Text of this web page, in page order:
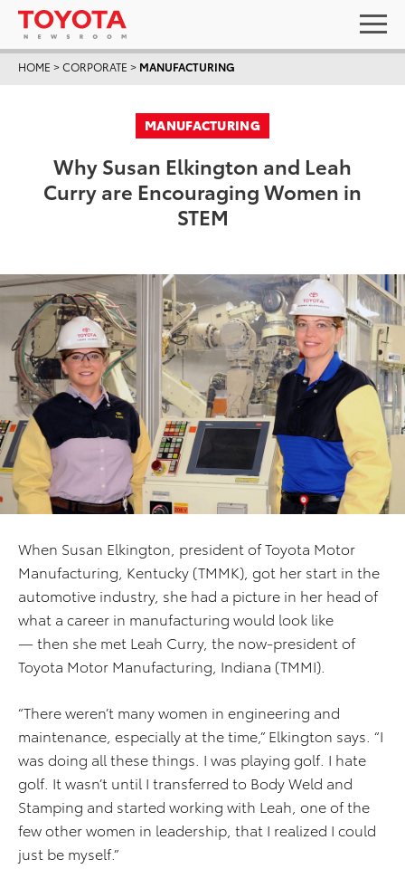
HOME >CORPORATE > MANUFACTURING
MANUFACTURING
Why Susan Elkington and Leah
Curry are Encouraging Women in
STEM
When Susan Elkington, president of Toyota Motor
Manufacturing, Kentucky (TMMK), got her start in the
automotive industry, she had a picture in her head of
what a career in manufacturing would look like
— then she met Leah Curry, the now-president of
Toyota Motor Manufacturing, Indiana (TMMI).
“There weren’t many women in engineering and
maintenance, especially at the time,” Elkington says. “I
was doing all these things. I was playing golf. I hate
golf. It wasn’t until I transferred to Body Weld and
Stamping and started working with Leah, one of the
few other women in leadership, that I realized I could
just be myself.”